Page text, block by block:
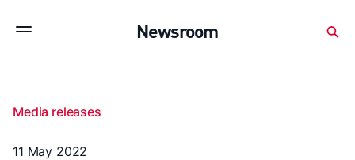
Subscribe to stay up to date with our releases
releases
Newsroom
Media releases
11 May 2022